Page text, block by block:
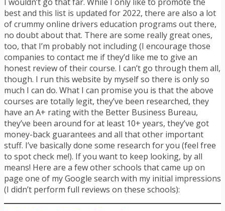
best and this list is updated for 2022, there are also a lot
of crummy online drivers education programs out there,
no doubt about that. There are some really great ones,
too, that I’m probably not including (I encourage those
companies to contact me if they’d like me to give an
honest review of their course. I can’t go through them all,
though. I run this website by myself so there is only so
much I can do. What I can promise you is that the above
courses are totally legit, they’ve been researched, they
have an A+ rating with the Better Business Bureau,
they’ve been around for at least 10+ years, they’ve got
money-back guarantees and all that other important
stuff. I’ve basically done some research for you (feel free
to spot check me!). If you want to keep looking, by all
means! Here are a few other schools that came up on
page one of my Google search with my initial impressions
(I didn’t perform full reviews on these schools):